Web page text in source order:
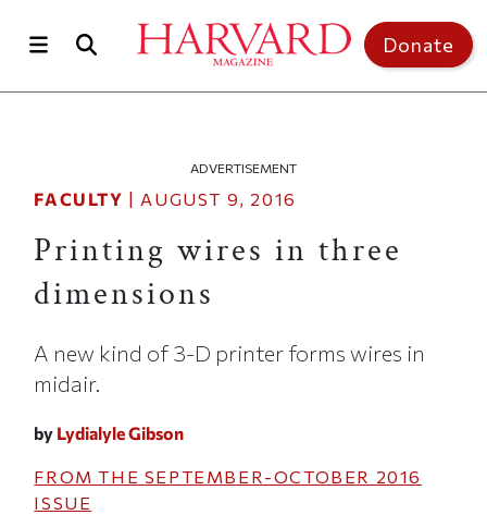
Donate
ADVERTISEMENT
FACULTY | AUGUST 9, 2016
Printing wires in three
dimensions
A new kind of 3-D printer forms wires in
midair.
by Lydialyle Gibson
FROM THE SEPTEMBER-OCTOBER 2016
ISSUE